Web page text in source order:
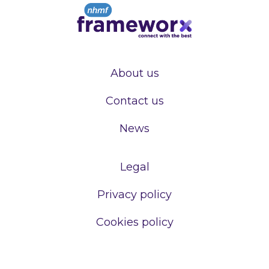
About us
Contact us
News
Legal
Privacy policy
Cookies policy